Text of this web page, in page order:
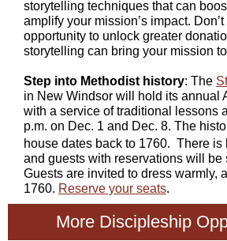
storytelling techniques that can
amplify your mission’s impact.
opportunity to unlock greater
storytelling can bring your mission
Step into Methodist history: The
in New Windsor will hold its annual
with a service of traditional lessons
p.m. on Dec. 1 and Dec. 8. The
house dates back to 1760. There is
and guests with reservations will be
Guests are invited to dress warmly,
1760. Reserve your seats.
More Discipleship